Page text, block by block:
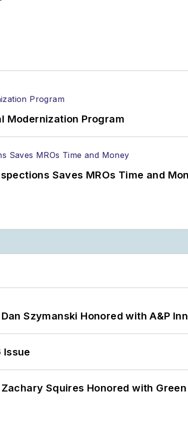
Modernization Program
Saves MROs Time and
Szymanski Honored with A&P
Issue
Squires Honored with